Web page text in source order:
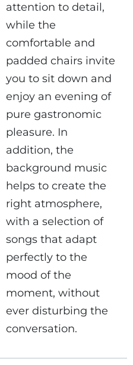
attention to detail,
while the
comfortable and
padded chairs invite
you to sit down and
enjoy an evening of
pure gastronomic
pleasure. In
addition, the
background music
helps to create the
right atmosphere,
with a selection of
songs that adapt
perfectly to the
mood of the
moment, without
ever disturbing the
conversation.